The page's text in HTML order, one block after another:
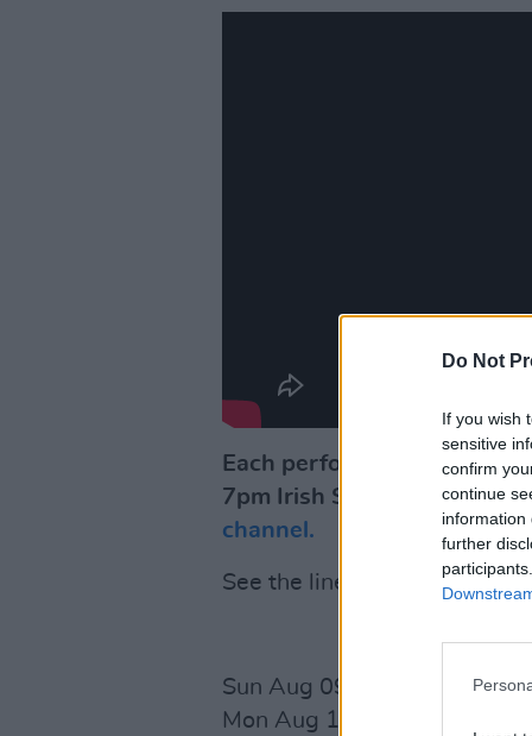
Do Not
If you wish
sensitive
confirm
continue
information
further
Each performance for
7pm Irish Standard Time
channel.
See the line-up for the next
Sun Aug 09 David Keenan
Mon Aug 10